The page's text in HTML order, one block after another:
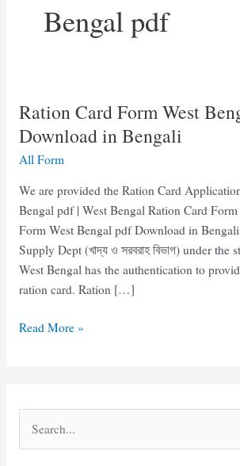
Bengal pdf
Ration Card Form West
Download in Bengali
All Form
We are provided the Ration Card
Bengal pdf | West Bengal Ration Card
Form West Bengal pdf Download in
Supply Dept (খাদ্য ও সরবরাহ বিভাগ) under the
West Bengal has the authentication to
ration card. Ration […]
Ration
Bengal
pdf
Download
Read More »